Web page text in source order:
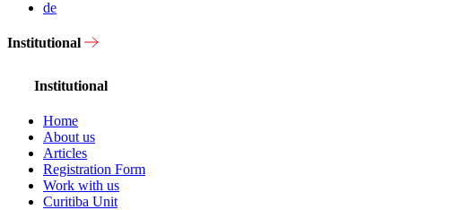
de
Institutional
Institutional
Home
About us
Articles
Registration Form
Work with us
Curitiba Unit